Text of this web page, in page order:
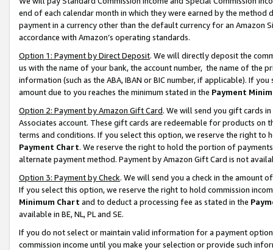
end of each calendar month in which they were earned by the
payment in a currency other than the default currency for an Amazon
accordance with Amazon’s operating standards.
Option 1: Payment by Direct Deposit. We will directly deposit the
us with the name of your bank, the account number, the name of the
information (such as the ABA, IBAN or BIC number, if applicable). If
amount due to you reaches the minimum stated in the Payment
Option 2: Payment by Amazon Gift Card. We will send you gift cards
Associates account. These gift cards are redeemable for products on
terms and conditions. If you select this option, we reserve the right to
Payment Chart. We reserve the right to hold the portion of
alternate payment method. Payment by Amazon Gift Card is not
Option 3: Payment by Check. We will send you a check in the amount
If you select this option, we reserve the right to hold commission
Minimum Chart and to deduct a processing fee as stated in the
available in BE, NL, PL and SE.
If you do not select or maintain valid information for a payment
commission income until you make your selection or provide such